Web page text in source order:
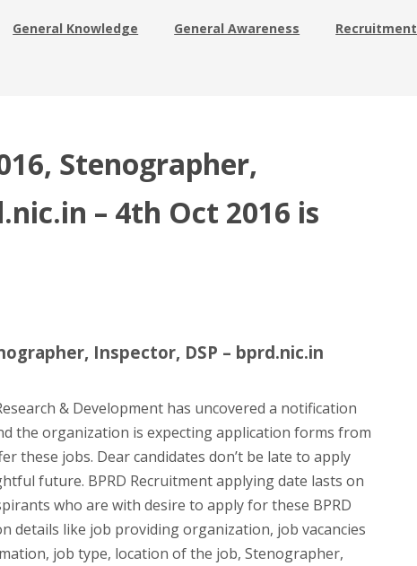
General Knowledge General Awareness Recruitment
Stenographer,
– 4th Oct 2016 is
Inspector, DSP – bprd.nic.in
& Development has uncovered a notification
the organization is expecting application forms from
these jobs. Dear candidates don’t be late to apply
future. BPRD Recruitment applying date lasts on
who are with desire to apply for these BPRD
details like job providing organization, job vacancies
job type, location of the job, Stenographer,